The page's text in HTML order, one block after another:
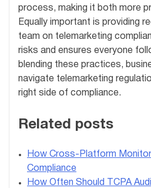
process, making it both more
Equally important is providing
team on telemarketing
risks and ensures everyone
blending these practices,
navigate telemarketing
right side of compliance.
Related posts
How Cross-Platform
Compliance
How Often Should TCPA